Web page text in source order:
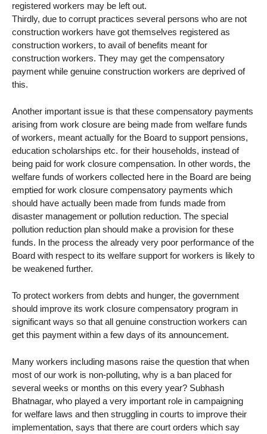
registered workers may be left out.
Thirdly, due to corrupt practices several persons who are not
construction workers have got themselves registered as
construction workers, to avail of benefits meant for
construction workers. They may get the compensatory
payment while genuine construction workers are deprived of
this.
Another important issue is that these compensatory payments
arising from work closure are being made from welfare funds
of workers, meant actually for the Board to support pensions,
education scholarships etc. for their households, instead of
being paid for work closure compensation. In other words, the
welfare funds of workers collected here in the Board are being
emptied for work closure compensatory payments which
should have actually been made from funds made from
disaster management or pollution reduction. The special
pollution reduction plan should make a provision for these
funds. In the process the already very poor performance of the
Board with respect to its welfare support for workers is likely to
be weakened further.
To protect workers from debts and hunger, the government
should improve its work closure compensatory program in
significant ways so that all genuine construction workers can
get this payment within a few days of its announcement.
Many workers including masons raise the question that when
most of our work is non-polluting, why is a ban placed for
several weeks or months on this every year? Subhash
Bhatnagar, who played a very important role in campaigning
for welfare laws and then struggling in courts to improve their
implementation, says that there are court orders which say